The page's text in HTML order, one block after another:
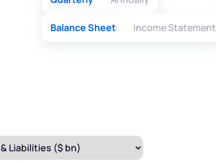
Balance Sheet Income Statement